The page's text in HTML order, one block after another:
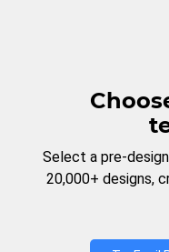
Select a pre-
20,000+ designs,